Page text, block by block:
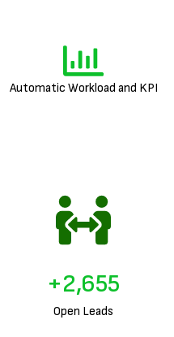
Automatic Workload and KPI
Open Leads
+3,208